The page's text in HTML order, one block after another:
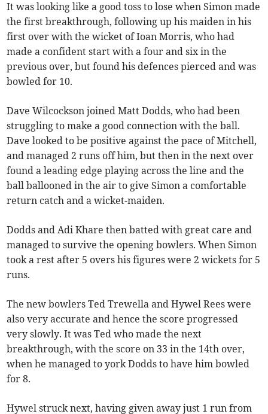
It was looking like a good toss to lose when Simon made
the first breakthrough, following up his maiden in his
first over with the wicket of Ioan Morris, who had
made a confident start with a four and six in the
previous over, but found his defences pierced and was
bowled for 10.
Dave Wilcockson joined Matt Dodds, who had been
struggling to make a good connection with the ball.
Dave looked to be positive against the pace of Mitchell,
and managed 2 runs off him, but then in the next over
found a leading edge playing across the line and the
ball ballooned in the air to give Simon a comfortable
return catch and a wicket-maiden.
Dodds and Adi Khare then batted with great care and
managed to survive the opening bowlers. When Simon
took a rest after 5 overs his figures were 2 wickets for 5
runs.
The new bowlers Ted Trewella and Hywel Rees were
also very accurate and hence the score progressed
very slowly. It was Ted who made the next
breakthrough, with the score on 33 in the 14th over,
when he managed to york Dodds to have him bowled
for 8.
Hywel struck next, having given away just 1 run from